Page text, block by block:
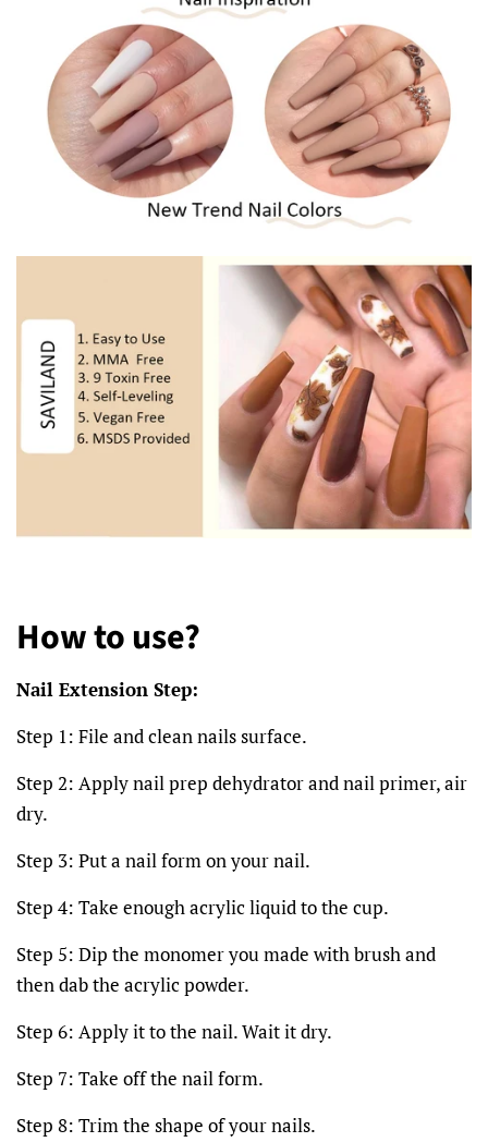
How touse?
Nail Extension Step:
Step 1: File and clean nails surface.
Step 2: Apply nail prep dehydrator and nail primer, air
dry.
Step 3: Put a nail form on your nail.
Step 4: Take enough acrylic liquid to the cup.
Step 5: Dip the monomer you made with brush and
then dab the acrylic powder.
Step 6: Apply it to the nail. Wait it dry.
Step 7: Take off the nail form.
Step 8: Trim the shape of your nails.